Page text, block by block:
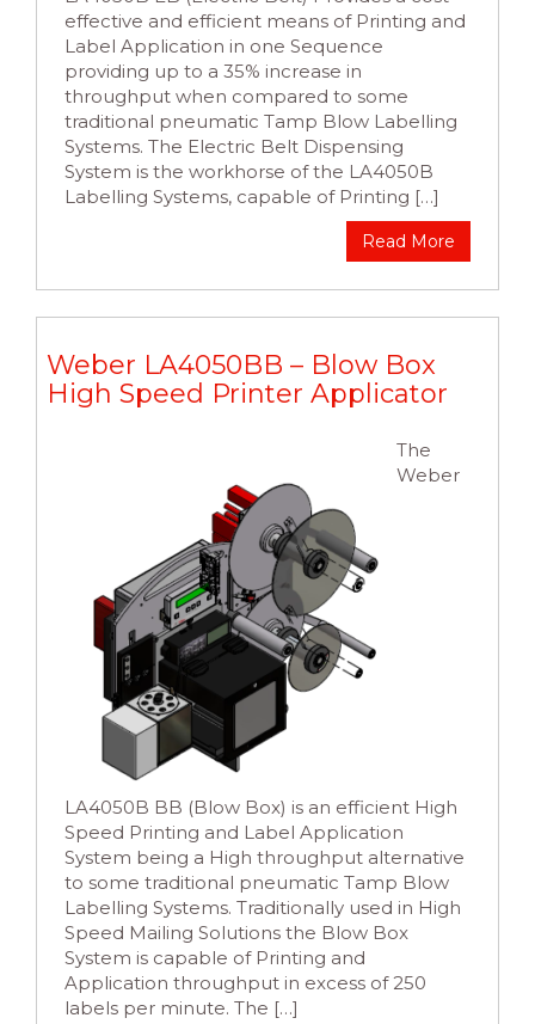
effective and efficient means of Printing and
Label Application in one Sequence
providing up to a 35% increase in
throughput when compared to some
traditional pneumatic Tamp Blow Labelling
Systems. The Electric Belt Dispensing
System is the workhorse of the LA4050B
Labelling Systems, capable of Printing […]
Read More
Weber LA4050BB – Blow Box
High Speed Printer Applicator
The
Weber
LA4050B BB (Blow Box) is an efficient High
Speed Printing and Label Application
System being a High throughput alternative
to some traditional pneumatic Tamp Blow
Labelling Systems. Traditionally used in High
Speed Mailing Solutions the Blow Box
System is capable of Printing and
Application throughput in excess of 250
labels per minute. The […]